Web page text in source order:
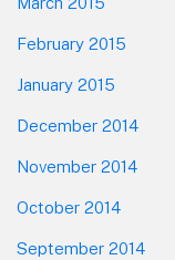
February 2015
January 2015
December 2014
November 2014
October 2014
September 2014